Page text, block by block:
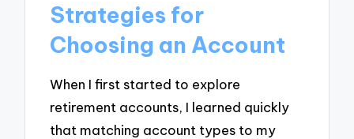
Strategies for
Choosing an Account
When I first started to explore
retirement accounts, I learned quickly
that matching account types to my